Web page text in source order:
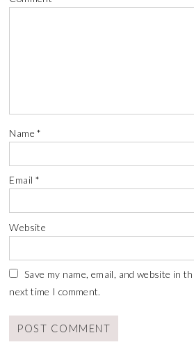
Name*
Email *
Website
Save my name, email, and website in
next time I comment.